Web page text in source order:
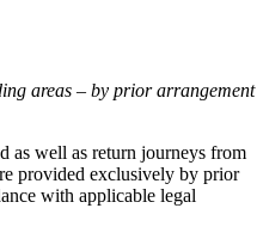
areas – by prior arrangement
as well as return journeys from
provided exclusively by prior
with applicable legal